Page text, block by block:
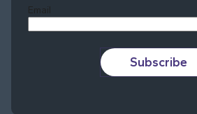
Email
Subscribe